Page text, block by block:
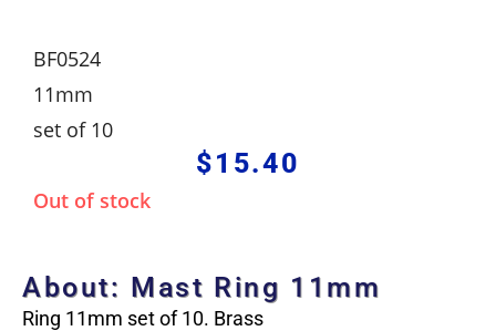
BF0524
11mm
set of 10
$15.40
Out of stock
About: Mast Ring 11mm
Ring 11mm set of 10. Brass